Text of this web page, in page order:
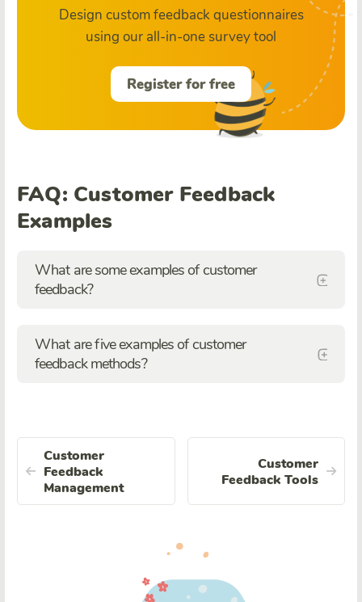
Design custom feedback questionnaires
using our all-in-one survey tool
Register for free
FAQ: Customer Feedback
Examples
What are some examples of customer
feedback?
What are five examples of customer
feedback methods?
Customer
Feedback
Management
Customer
Feedback Tools